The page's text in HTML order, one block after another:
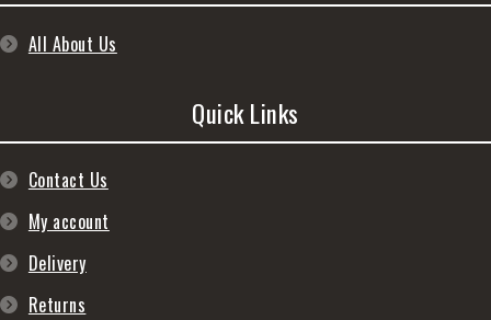
All About Us
Quick Links
Contact Us
My account
Delivery
Returns